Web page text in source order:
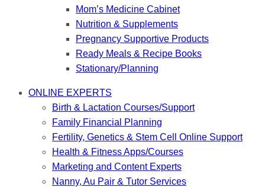
Mom’s Medicine Cabinet
Nutrition & Supplements
Pregnancy Supportive Products
Ready Meals & Recipe Books
Stationary/Planning
ONLINE EXPERTS
Birth & Lactation Courses/Support
Family Financial Planning
Fertility, Genetics & Stem Cell Online Support
Health & Fitness Apps/Courses
Marketing and Content Experts
Nanny, Au Pair & Tutor Services